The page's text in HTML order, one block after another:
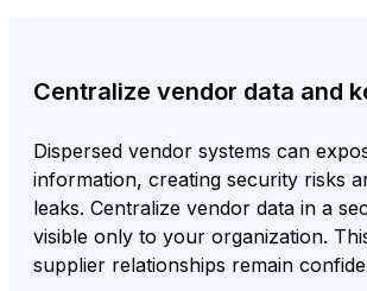
Centralize vendor data and
Dispersed vendor systems can
information, creating security risks
leaks. Centralize vendor data in a
visible only to your organization.
supplier relationships remain